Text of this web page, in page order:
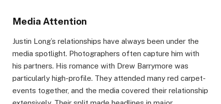
Media Attention
Justin Long’s relationships have always been under the
media spotlight. Photographers often capture him with
his partners. His romance with Drew Barrymore was
particularly high-profile. They attended many red carpet-
events together, and the media covered their relationship